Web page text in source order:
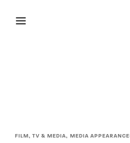
FILM, TV & MEDIA MEDIA